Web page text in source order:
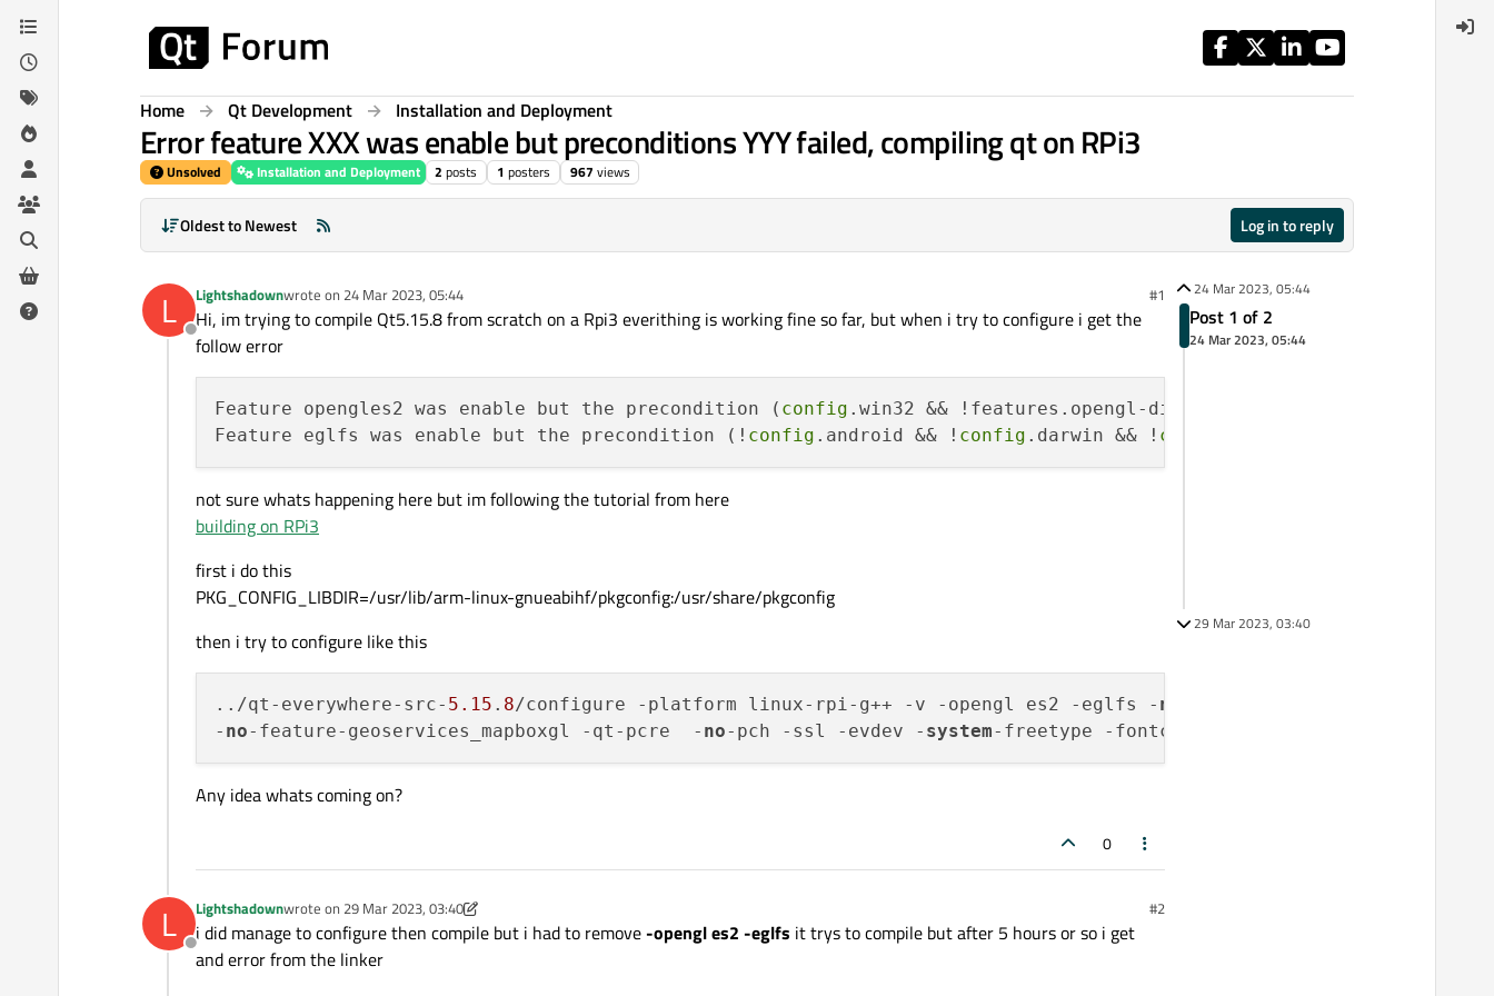
Skip to content
Home Qt Development Installation and Deployment
Error feature XXX was enable but preconditions YYY failed, compiling qt on RPi3
Unsolved Installation and Deployment 2 posts 1 posters 967 views
Oldest to Newest Log in to reply
L
Offline
Lightshadownwrote on 24 Mar 2023, 05:44
last edited by #1
Hi, im trying to compile Qt5.15.8 from scratch on a Rpi3 everithing is working fine so far, but when i try to configure i get the
follow error
Feature opengles2 was enable but the precondition ( config .win32 && !features.opengl-dinamic) || (!
Feature eglfs was enable but the precondition (! config .android && ! config .darwin && ! config
not sure whats happening here but im following the tutorial from here
building on RPi3
first i do this
PKG_CONFIG_LIBDIR=/usr/lib/arm-linux-gnueabihf/pkgconfig:/usr/share/pkgconfig
then i try to configure like this
../qt-everywhere-src- 5.15 . 8/configure -platform linux-rpi-g++ -v -opengl es2 -eglfs - no
- no-feature-geoservices_mapboxgl -qt-pcre  - no-pch -ssl -evdev - system-freetype -fontconfig -glib -prefix /opt/Qt/
Any idea whats coming on?
0
L
Offline
Lightshadownwrote on 29 Mar 2023, 03:40
last edited by Lightshadown #2
i did manage to configure then compile but i had to remove-opengl es2 -eglfs it trys to compile but after 5 hours or so i get
and error from the linker
24 Mar 2023, 05:44
Post 1 of 2
24 Mar 2023, 05:44
29 Mar 2023, 03:40